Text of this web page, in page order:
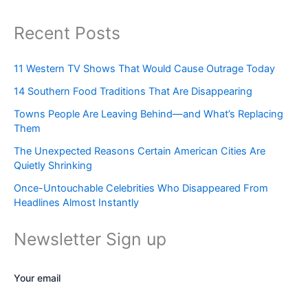
Recent Posts
11 Western TV Shows That Would Cause Outrage Today
14 Southern Food Traditions That Are Disappearing
Towns People Are Leaving Behind—and What’s Replacing
Them
The Unexpected Reasons Certain American Cities Are
Quietly Shrinking
Once-Untouchable Celebrities Who Disappeared From
Headlines Almost Instantly
Newsletter Sign up
Your email